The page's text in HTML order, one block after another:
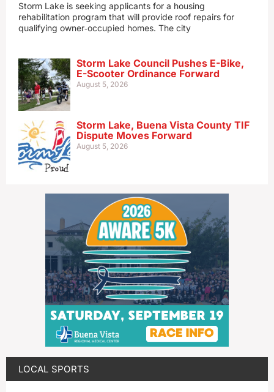
Storm Lake is seeking applicants for a housing
rehabilitation program that will provide roof repairs for
qualifying owner‑occupied homes. The city
Storm Lake Council Pushes E-Bike,
E-Scooter Ordinance Forward
August 5, 2026
Storm Lake, Buena Vista County TIF
Dispute Moves Forward
August 5, 2026
LOCAL SPORTS